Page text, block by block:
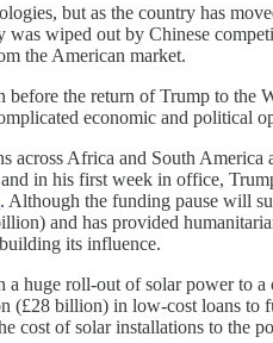
but as the country has
wiped out by Chinese
the American market.
before the return of Trump to
economic and political
Africa and South
in his first week in office,
. Although the funding pause will
and has provided
its influence.
huge roll-out of solar power to
(£28 billion) in low-cost loans
of solar installations to the